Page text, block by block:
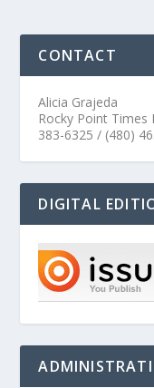
CONTACT
Alicia Grajeda
Rocky Point Times
383-6325 / (480)
DIGITAL